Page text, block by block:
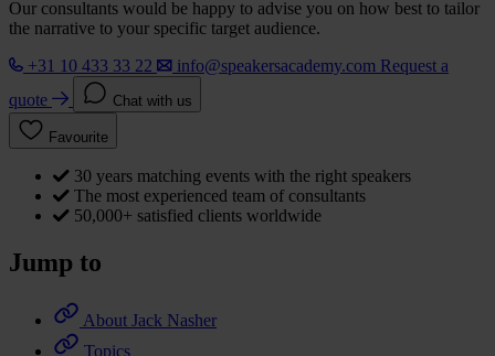
Our consultants would be happy to advise you on how best to tailor
the narrative to your specific target audience.
+31 10 433 33 22
info@speakersacademy.com Request a
quote
Chat with us
Favourite
30 years matching events with the right speakers
The most experienced team of consultants
50,000+ satisfied clients worldwide
Jump to
About Jack Nasher
Topics